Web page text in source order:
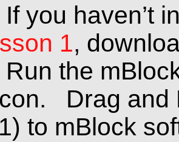
If you haven’t
1,
Run the
Drag and
to mBlock